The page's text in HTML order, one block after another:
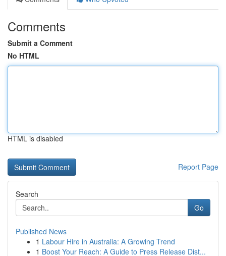
Comments
Submit a Comment
No HTML
HTML is disabled
Report Page
Search
Go
Published News
1 Labour Hire in Australia: A Growing Trend
1 Boost Your Reach: A Guide to Press Release Dist...